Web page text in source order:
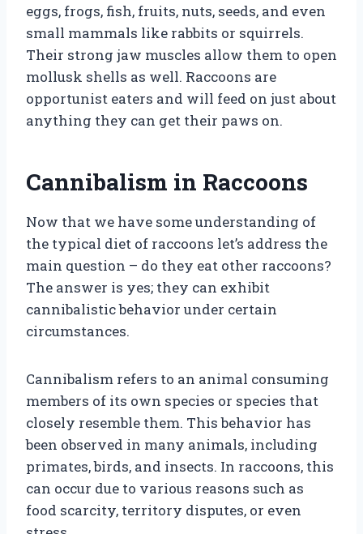
eggs, frogs, fish, fruits, nuts, seeds, and even
small mammals like rabbits or squirrels.
Their strong jaw muscles allow them to open
mollusk shells as well. Raccoons are
opportunist eaters and will feed on just about
anything they can get their paws on.
Cannibalism in Raccoons
Now that we have some understanding of
the typical diet of raccoons let’s address the
main question – do they eat other raccoons?
The answer is yes; they can exhibit
cannibalistic behavior under certain
circumstances.
Cannibalism refers to an animal consuming
members of its own species or species that
closely resemble them. This behavior has
been observed in many animals, including
primates, birds, and insects. In raccoons, this
can occur due to various reasons such as
food scarcity, territory disputes, or even